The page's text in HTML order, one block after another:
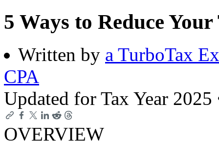
5 Ways to Reduce
Written by a TurboTax
CPA
Updated for Tax Year 2025
OVERVIEW